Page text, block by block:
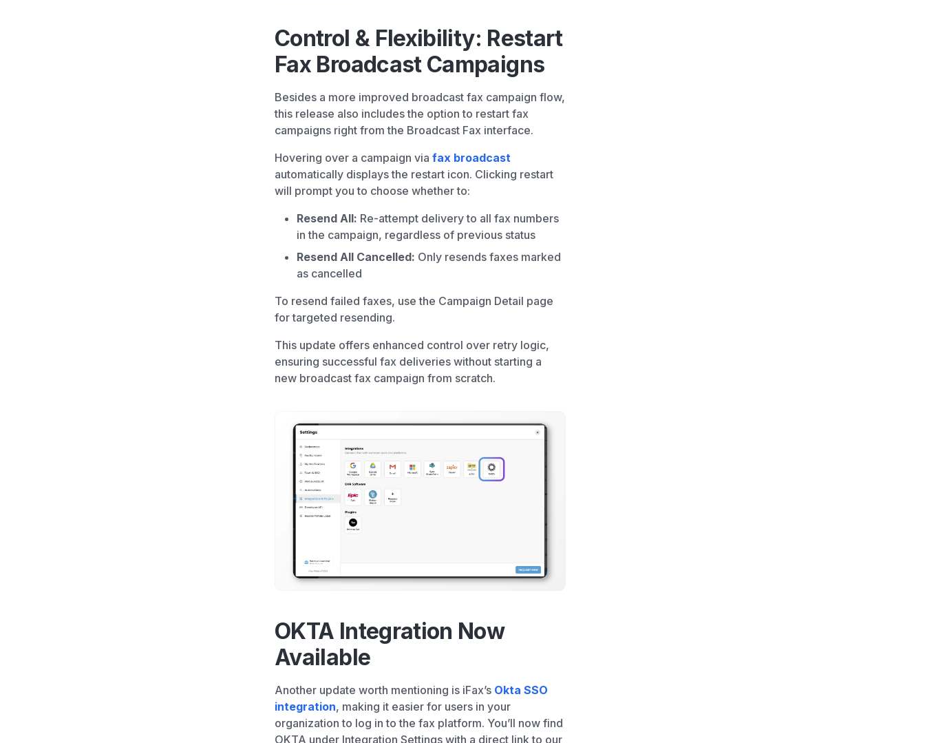
Control & Flexibility: Restart
Fax Broadcast Campaigns
Besides a more improved broadcast fax campaign flow,
this release also includes the option to restart fax
campaigns right from the Broadcast Fax interface.
Hovering over a campaign via fax broadcast
automatically displays the restart icon. Clicking restart
will prompt you to choose whether to:
Resend All: Re-attempt delivery to all fax numbers
in the campaign, regardless of previous status
Resend All Cancelled: Only resends faxes marked
as cancelled
To resend failed faxes, use the Campaign Detail page
for targeted resending.
This update offers enhanced control over retry logic,
ensuring successful fax deliveries without starting a
new broadcast fax campaign from scratch.
OKTA Integration Now
Available
Another update worth mentioning is iFax’s Okta SSO
integration, making it easier for users in your
organization to log in to the fax platform. You’ll now find
OKTA under Integration Settings with a direct link to our